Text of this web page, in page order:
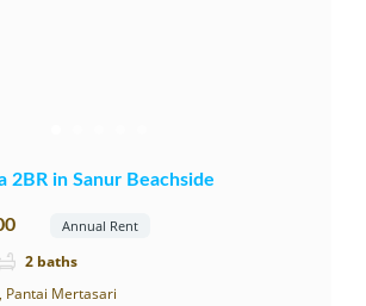
2BR in Sanur Beachside
Annual Rent
2 baths
Pantai Mertasari